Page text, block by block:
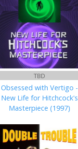
TBD
Obsessed with Vertigo -
New Life for Hitchcock's
Masterpiece (1997)